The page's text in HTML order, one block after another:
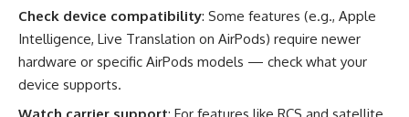
Check device compatibility: Some features (e.g., Apple
Intelligence, Live Translation on AirPods) require newer
hardware or specific AirPods models — check what your
device supports.